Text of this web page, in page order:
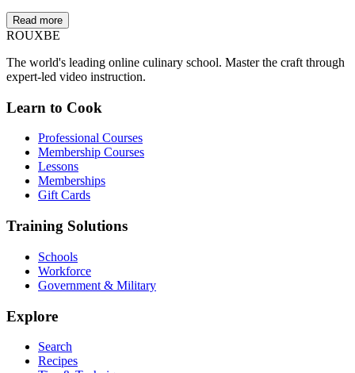
Read more
ROUXBE
The world's leading online culinary school. Master the craft through
expert-led video instruction.
Learn to Cook
Professional Courses
Membership Courses
Lessons
Memberships
Gift Cards
Training Solutions
Schools
Workforce
Government & Military
Explore
Search
Recipes